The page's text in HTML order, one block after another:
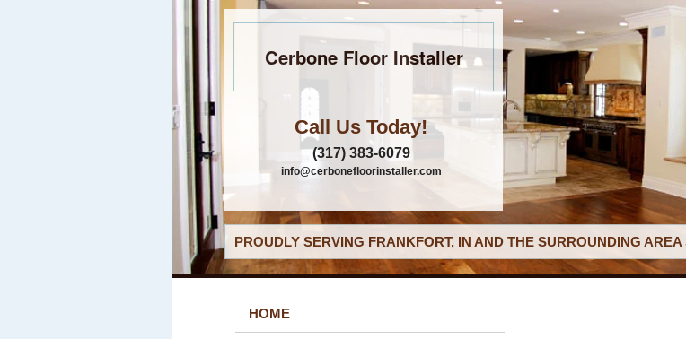
Cerbone Floor Installer
Call Us Today!
(317) 383-6079
info@cerbonefloorinstaller.com
PROUDLY SERVING FRANKFORT, IN AND THE SURROUNDING AREA
HOME